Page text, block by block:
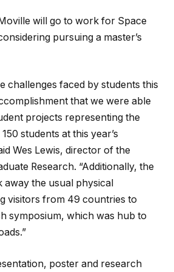
will go to work for Space
pursuing a master’s
challenges faced by students this
that we were able
projects representing the
students at this year’s
Wes Lewis, director of the
Research. “Additionally, the
the usual physical
visitors from 49 countries to
symposium, which was hub to
poster and research